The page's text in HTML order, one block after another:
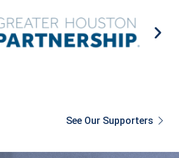
See Our Supporters